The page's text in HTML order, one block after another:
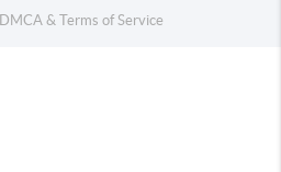
DMCA & Terms of Service